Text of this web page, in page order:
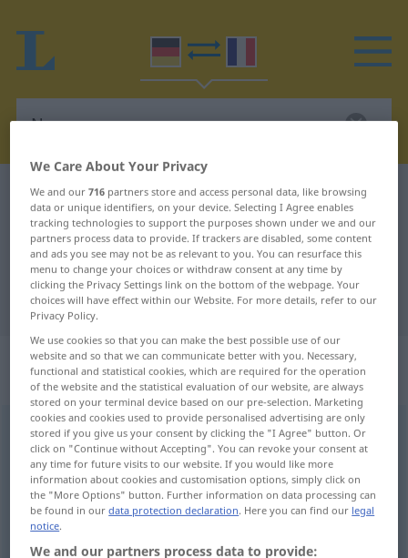
German-French dictionary Nasenspray
German-French translation for
"Nasenspray"
"Nasenspray" French translation
„Nasenspray“: Maskulinum und
Neutrum
Nasenspray m/n
Overview of all translations
(For more details, click/tap on the translation)
spray nasal
We Care About Your Privacy
We and our716 partners store and access personal data, like browsing
data or unique identifiers, on your device. Selecting I Agree enables
tracking technologies to support the purposes shown under we and our
partners process data to provide. If trackers are disabled, some content
and ads you see may not be as relevant to you. You can resurface this
menu to change your choices or withdraw consent at any time by
clicking the Privacy Settings link on the bottom of the webpage. Your
choices will have effect within our Website. For more details, refer to our
Privacy Policy.
We use cookies so that you can make the best possible use of our
website and so that we can communicate better with you. Necessary,
functional and statistical cookies, which are required for the operation
of the website and the statistical evaluation of our website, are always
stored on your terminal device based on our pre-selection. Marketing
cookies and cookies used to provide personalised advertising are only
stored if you give us your consent by clicking the "I Agree" button. Or
click on "Continue without Accepting". You can revoke your consent at
any time for future visits to our website. If you would like more
information about cookies and customisation options, simply click on
the "More Options" button. Further information on data processing can
be found in ourdata protection declaration. Here you can find our legal
notice.
We and our partners process data to provide: